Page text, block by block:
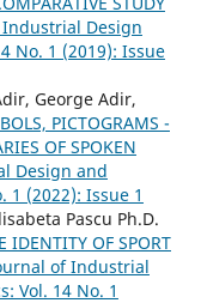
Industrial Design
No. 1 (2019): Issue
George Adir,
PICTOGRAMS -
OF SPOKEN
Design and
1 (2022): Issue 1
Pascu Ph.D.
IDENTITY OF SPORT
of Industrial
Vol. 14 No. 1